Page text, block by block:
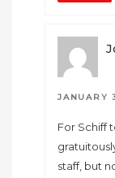
JANUARY
For Schiff
staff, but